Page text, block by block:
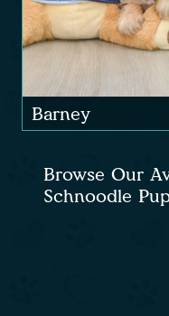
Barney
Browse Our
Schnoodle